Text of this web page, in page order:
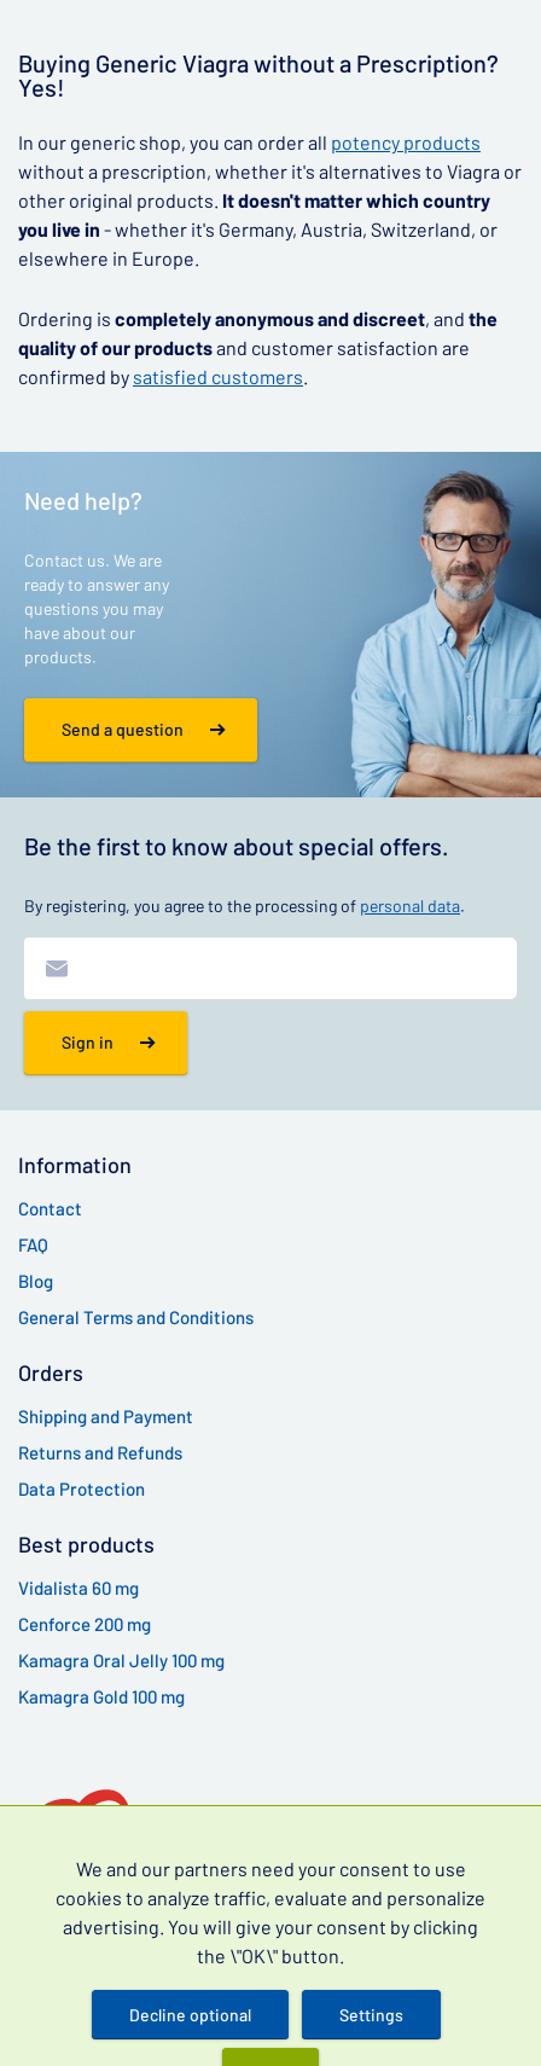
Buying Generic Viagra without a Prescription?
Yes!
In our generic shop, you can order all potency products
without a prescription, whether it's alternatives to Viagra or
other original products. It doesn't matter which country
you live in - whether it's Germany, Austria, Switzerland, or
elsewhere in Europe.
Ordering is completely anonymous and discreet, and the
quality of our productsand customer satisfaction are
confirmed by satisfied customers.
Need help?
Contact us. We are
ready to answer any
questions you may
have about our
products.
Send a question
Be the first to know about special offers.
By registering, you agree to the processing of personal data.
Sign in
Information
Contact
FAQ
Blog
General Terms and Conditions
Orders
Shipping and Payment
Returns and Refunds
Data Protection
Best products
Vidalista 60 mg
Cenforce 200 mg
Kamagra Oral Jelly 100 mg
Kamagra Gold 100 mg
Over-the-counter drugs for erectile dysfunction (often
prescription) and premature ejaculation.
We and our partners need your consent to use
cookies to analyze traffic, evaluate and personalize
advertising. You will give your consent by clicking
the \"OK\" button.
Decline optional Settings